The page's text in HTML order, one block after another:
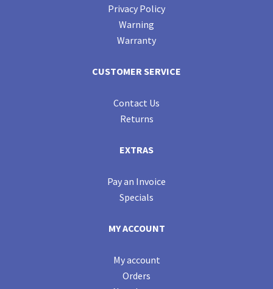
Privacy Policy
Warning
Warranty
CUSTOMER SERVICE
Contact Us
Returns
EXTRAS
Pay an Invoice
Specials
MY ACCOUNT
My account
Orders